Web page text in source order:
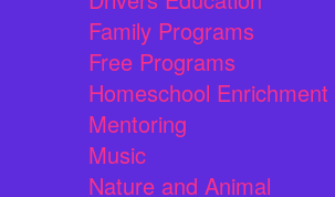
Family Programs
Free Programs
Homeschool Enrichment
Mentoring
Music
Nature and Animal